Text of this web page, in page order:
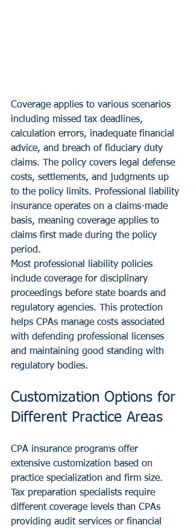
Coverage applies to various scenarios
including missed tax deadlines,
calculation errors, inadequate financial
advice, and breach of fiduciary duty
claims. The policy covers legal defense
costs, settlements, and judgments up
to the policy limits. Professional liability
insurance operates on a claims-made
basis, meaning coverage applies to
claims first made during the policy
period.
Most professional liability policies
include coverage for disciplinary
proceedings before state boards and
regulatory agencies. This protection
helps CPAs manage costs associated
with defending professional licenses
and maintaining good standing with
regulatory bodies.
Customization Options for
Different Practice Areas
CPA insurance programs offer
extensive customization based on
practice specialization and firm size.
Tax preparation specialists require
different coverage levels than CPAs
providing audit services or financial